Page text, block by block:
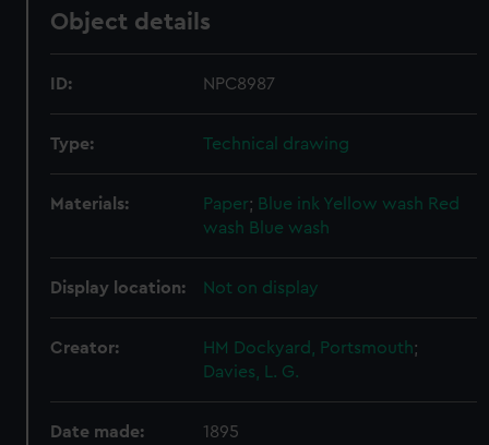
Object details
ID: NPC8987
Type: Technical drawing
Materials: Paper; Blue ink Yellow wash Red
wash Blue wash
Display location: Not on display
Creator: HM Dockyard, Portsmouth;
Davies, L. G.
Date made: 1895